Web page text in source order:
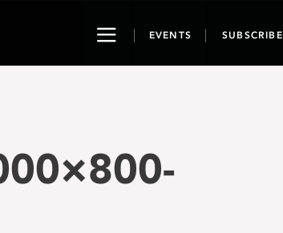
ToggleEVENTS SUBSCRIBE